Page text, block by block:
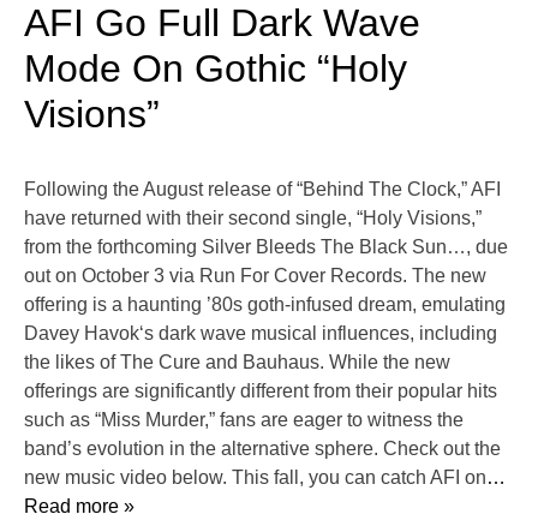
AFI Go Full Dark Wave
Mode On Gothic “Holy
Visions”
Following the August release of “Behind The Clock,” AFI
have returned with their second single, “Holy Visions,”
from the forthcoming Silver Bleeds The Black Sun…, due
out on October 3 via Run For Cover Records. The new
offering is a haunting ’80s goth-infused dream, emulating
Davey Havok‘s dark wave musical influences, including
the likes of The Cure and Bauhaus. While the new
offerings are significantly different from their popular hits
such as “Miss Murder,” fans are eager to witness the
band’s evolution in the alternative sphere. Check out the
new music video below. This fall, you can catch AFI on…
Read more »